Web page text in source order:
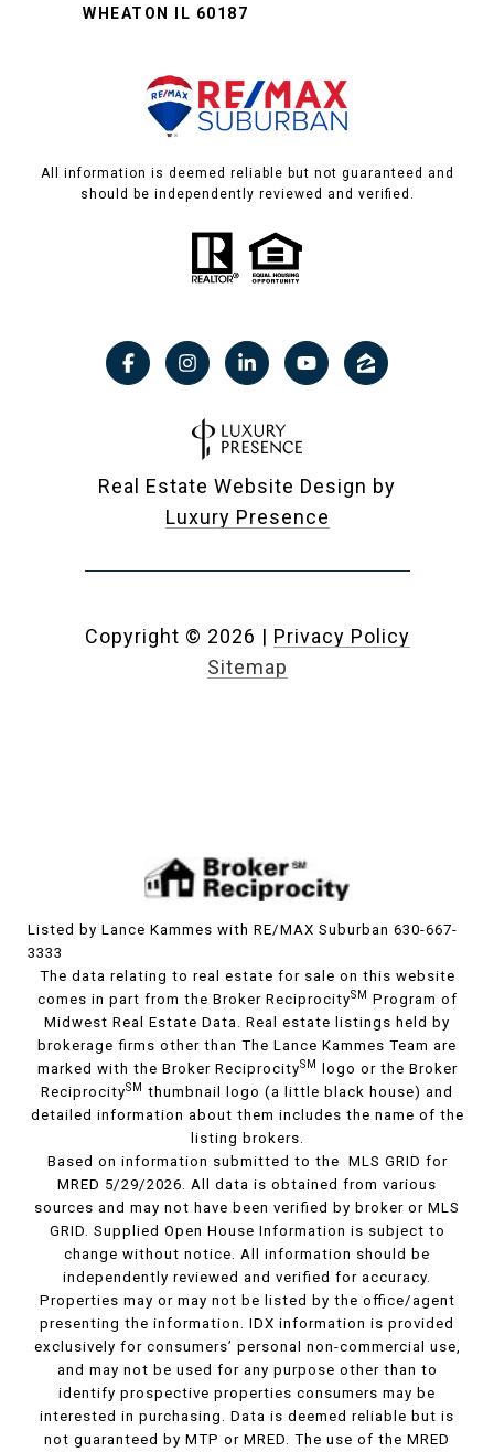
WHEATON IL 60187
All information is deemed reliable but not guaranteed and
should be independently reviewed and verified.
Real Estate Website Design by
Luxury Presence
Copyright © 2026 | Privacy Policy
Sitemap
Listed by Lance Kammes with RE/MAX Suburban 630-667-
3333
The data relating to real estate for sale on this website
comes in part from the Broker ReciprocitySM
Program of
Midwest Real Estate Data. Real estate listings held by
brokerage firms other than The Lance Kammes Team are
marked with the Broker ReciprocitySM
logo or the Broker
ReciprocitySM
thumbnail logo (a little black house) and
detailed information about them includes the name of the
listing brokers.
Based on information submitted to the MLS GRID for
MRED 5/29/2026. All data is obtained from various
sources and may not have been verified by broker or MLS
GRID. Supplied Open House Information is subject to
change without notice. All information should be
independently reviewed and verified for accuracy.
Properties may or may not be listed by the office/agent
presenting the information. IDX information is provided
exclusively for consumers’ personal non-commercial use,
and may not be used for any purpose other than to
identify prospective properties consumers may be
interested in purchasing. Data is deemed reliable but is
not guaranteed by MTP or MRED. The use of the MRED